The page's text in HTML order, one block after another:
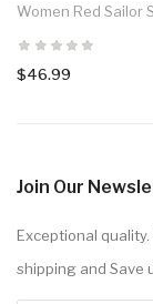
Women Red Sailor
$46.99
Join Our
Exceptional
shipping and Save